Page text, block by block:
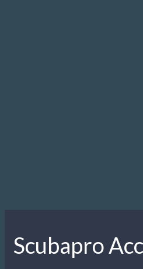
Scubapro